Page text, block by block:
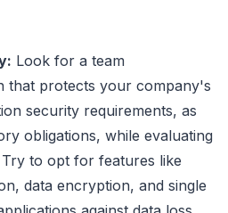
Look for a team
that protects your company's
security requirements, as
obligations, while evaluating
to opt for features like
data encryption, and single